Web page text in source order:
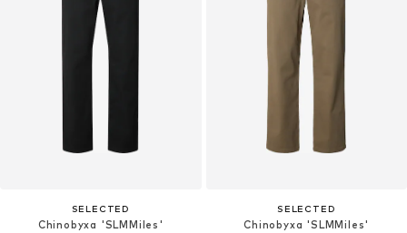
SELECTED
Chinobyxa 'SLMMiles'
SELECTED
Chinobyxa 'SLMMiles'